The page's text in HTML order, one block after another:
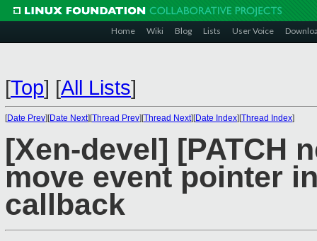
Home Wiki Blog Lists User Voice
[Top] [All Lists]
[Date Prev][Date Next][Thread Prev][Thread Next][Date Index][Thread Index]
[Xen-devel] [PATCH
move event pointer
callback